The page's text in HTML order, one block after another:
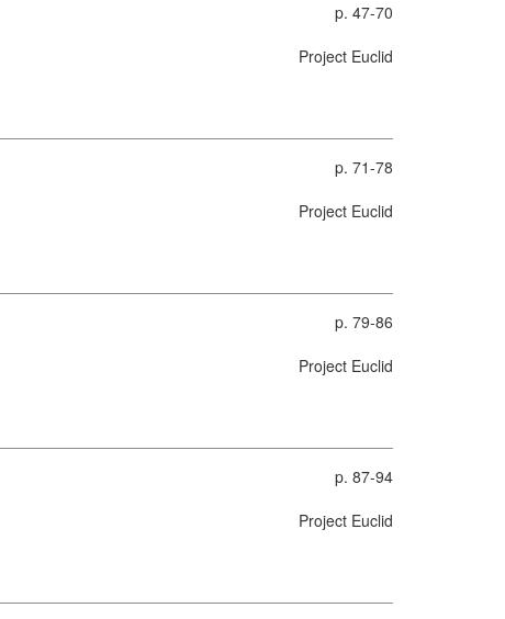
p. 47-70
Project Euclid
p. 71-78
Project Euclid
p. 79-86
Project Euclid
p. 87-94
Project Euclid